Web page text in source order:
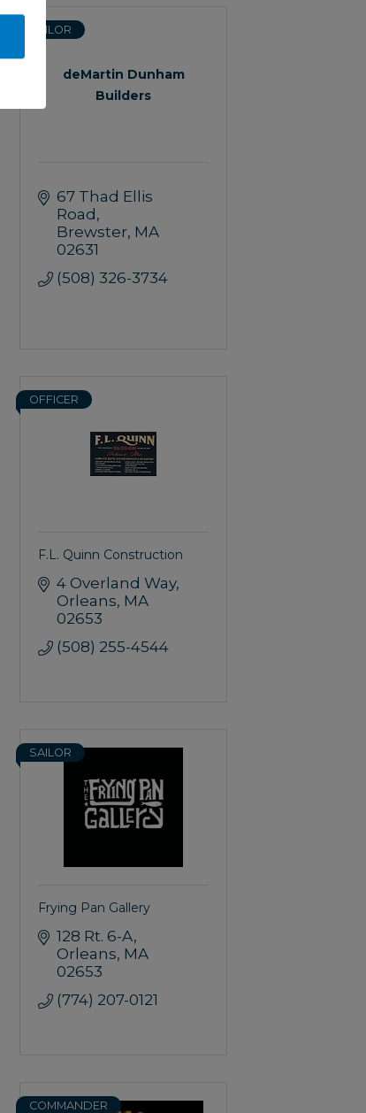
deMartin Dunham
Builders
SAILOR
67 Thad Ellis
Road
Brewster MA
02631
(508) 326-3734
OFFICER
F.L. Quinn Construction
4 Overland Way
Orleans MA
02653
(508) 255-4544
SAILOR
Frying Pan Gallery
128 Rt. 6-A
Orleans MA
02653
(774) 207-0121
COMMANDER